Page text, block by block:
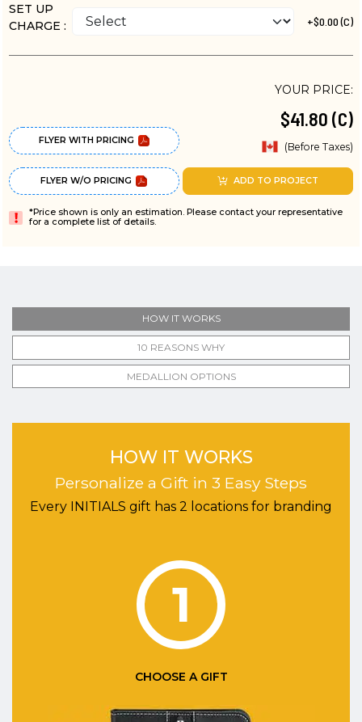
SET UP
CHARGE :
+$0.00 (C)
FLYER WITH PRICING
FLYER W/O PRICING
YOUR PRICE:
$41.80 (C)
(Before Taxes)
ADD TO PROJECT
*Price shown is only an estimation. Please contact your representative
for a complete list of details.
HOW IT WORKS
10 REASONS WHY
MEDALLION OPTIONS
HOW IT WORKS
Personalize a Gift in 3 Easy Steps
Every INITIALS gift has 2 locations for branding
1
CHOOSE A GIFT